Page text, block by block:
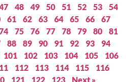
48 49 50 51 52 53
54
61 62 63 64 65 66
67
75 76 77 78 79 80
81
88 89 90 91 92 93
94
101 102 103 104 105
106
112 113 114 115
116
121 122 123 Next »